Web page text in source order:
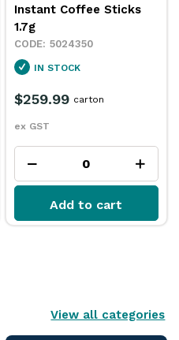
Instant Coffee Sticks
1.7g
5024350
IN STOCK
$259.99
ex GST
carton
Add to cart
View all categories